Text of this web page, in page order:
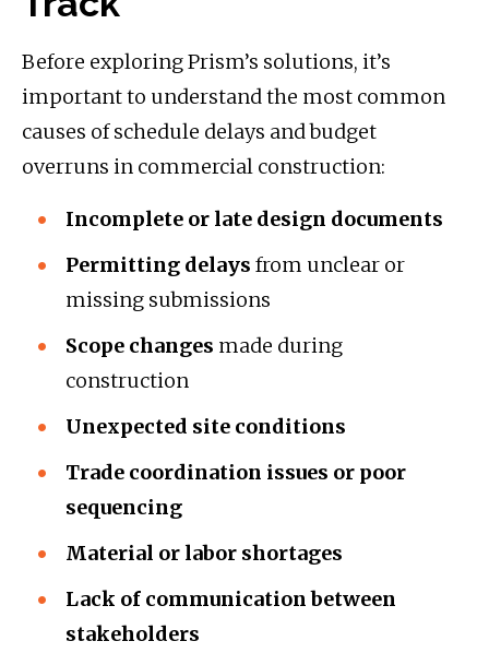
Before exploring Prism’s solutions, it’s
important to understand the most common
causes of schedule delays and budget
overruns in commercial construction:
Incomplete or late design documents
Permitting delays from unclear or
missing submissions
Scope changes made during
construction
Unexpected site conditions
Trade coordination issues or poor
sequencing
Material or labor shortages
Lack of communication between
stakeholders